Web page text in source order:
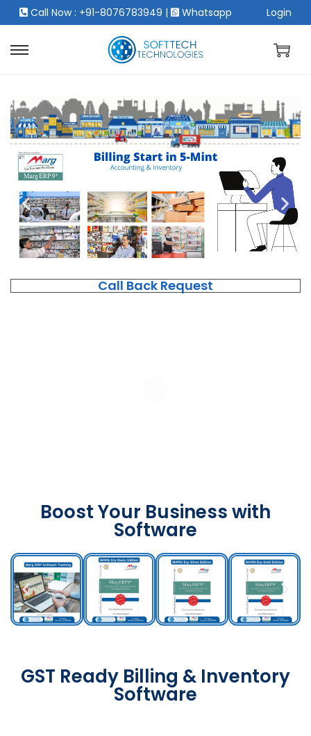
Call Now : +91-8076783949 | Whatsapp Login
Call Back Request
Boost Your Business with
Software
GST Ready Billing & Inventory
Software